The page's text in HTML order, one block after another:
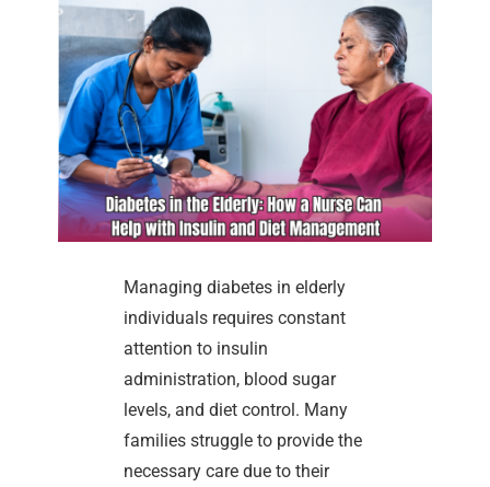
Managing diabetes in elderly
individuals requires constant
attention to insulin
administration, blood sugar
levels, and diet control. Many
families struggle to provide the
necessary care due to their